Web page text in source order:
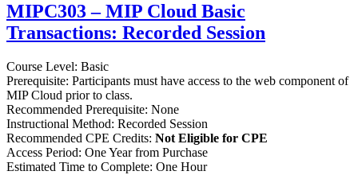
MIPC303 – MIP Cloud Basic
Transactions: Recorded Session
Course Level: Basic
Prerequisite: Participants must have access to the web component of
MIP Cloud prior to class.
Recommended Prerequisite: None
Instructional Method: Recorded Session
Recommended CPE Credits: Not Eligible for CPE
Access Period: One Year from Purchase
Estimated Time to Complete: One Hour